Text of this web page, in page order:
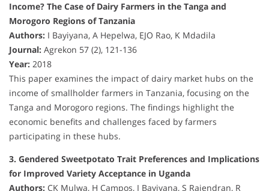
Income? The Case of Dairy Farmers in the Tanga and
Morogoro Regions of Tanzania
Authors: I Bayiyana, A Hepelwa, EJO Rao, K Mdadila
Journal: Agrekon 57 (2), 121-136
Year: 2018
This paper examines the impact of dairy market hubs on the
income of smallholder farmers in Tanzania, focusing on the
Tanga and Morogoro regions. The findings highlight the
economic benefits and challenges faced by farmers
participating in these hubs.
3. Gendered Sweetpotato Trait Preferences and Implications
for Improved Variety Acceptance in Uganda
Authors: CK Mulwa, H Campos, I Bayiyana, S Rajendran, R